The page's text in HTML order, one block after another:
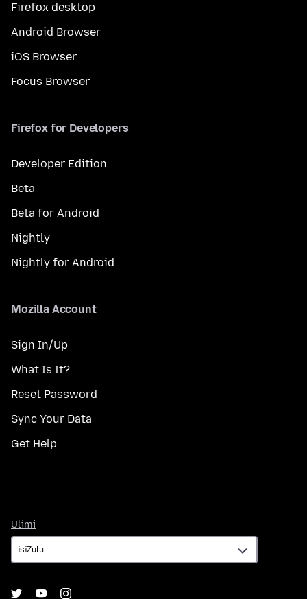
Firefox desktop
Android Browser
iOS Browser
Focus Browser
Firefox for Developers
Developer Edition
Beta
Beta for Android
Nightly
Nightly for Android
Mozilla Account
Sign In/Up
What Is It?
Reset Password
Sync Your Data
Get Help
Ulimi